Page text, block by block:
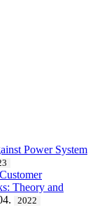
Power System
Theory and
2022